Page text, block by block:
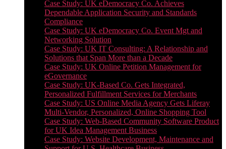
Case Study: UK eDemocracy Co. Achieves
Dependable Application Security and Standards
Compliance
Case Study: UK eDemocracy Co. Event Mgt and
Networking Solution
Case Study: UK IT Consulting: A Relationship and
Solutions that Span More than a Decade
Case Study: UK Online Petition Management for
eGovernance
Case Study: UK-Based Co. Gets Integrated,
Personalized Fulfillment Services for Merchants
Case Study: US Online Media Agency Gets Liferay
Multi-Vendor, Personalized, Online Shopping Tool
Case Study: Web-Based Community Software Product
for UK Idea Management Business
Case Study: Website Development, Maintenance and